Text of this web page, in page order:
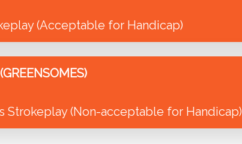
(Acceptable for Handicap)
Strokeplay (Non-acceptable for Handicap)